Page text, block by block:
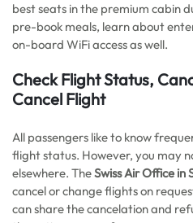
best seats in the premium cabin
pre-book meals, learn about
on-board WiFi access as well.
Check Flight Status,
Cancel Flight
All passengers like to know
flight status. However, you may
elsewhere. TheSwiss Air Office in
cancel or change flights on
can share the cancelation and